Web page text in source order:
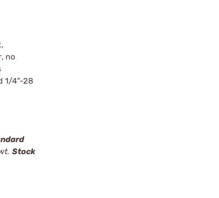
no
1/4"-28
Stock